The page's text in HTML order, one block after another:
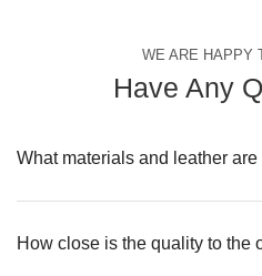
WE ARE HAPPY
Have Any
What materials and leather
How close is the quality to the